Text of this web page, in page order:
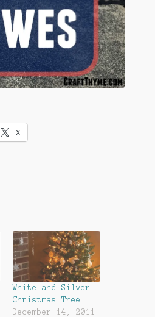
X
White and Silver
Christmas Tree
December 14, 2011